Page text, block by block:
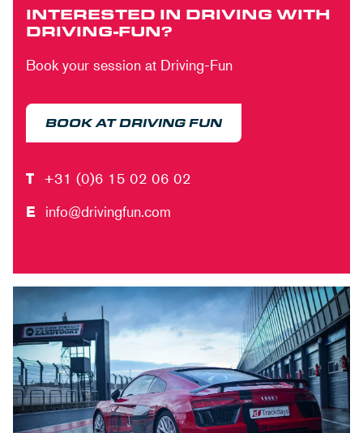
INTERESTED IN DRIVING WITH
DRIVING-FUN?
Book your session at Driving-Fun
BOOK AT DRIVING FUN
T +31 (0)6 15 02 06 02
E info@drivingfun.com